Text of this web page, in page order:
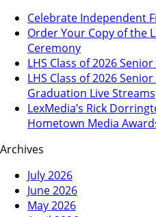
Celebrate Independent
Order Your Copy of the
Ceremony
LHS Class of 2026
LHS Class of 2026
Graduation Live Streams
LexMedia’s Rick
Hometown Media
Archives
July 2026
June 2026
May 2026